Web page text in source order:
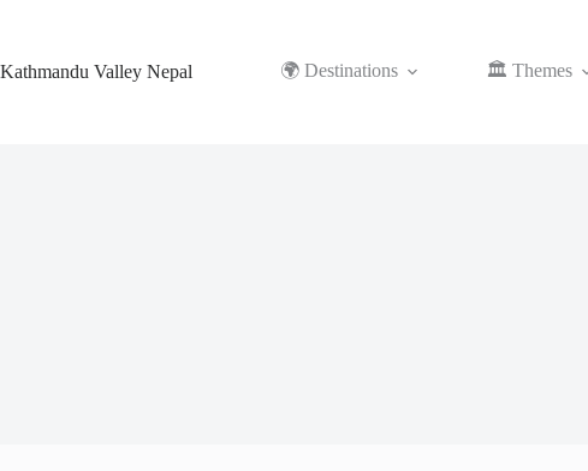
Kathmandu Valley Nepal
🌍 Destinations 🏛️ Themes